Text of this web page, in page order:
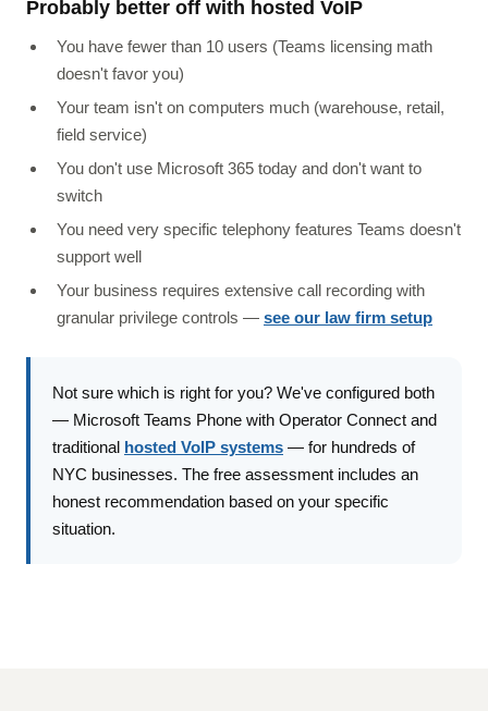
Probably better off with hosted VoIP
You have fewer than 10 users (Teams licensing math
doesn't favor you)
Your team isn't on computers much (warehouse, retail,
field service)
You don't use Microsoft 365 today and don't want to
switch
You need very specific telephony features Teams doesn't
support well
Your business requires extensive call recording with
granular privilege controls — see our law firm setup
Not sure which is right for you? We've configured both
— Microsoft Teams Phone with Operator Connect and
traditional hosted VoIP systems — for hundreds of
NYC businesses. The free assessment includes an
honest recommendation based on your specific
situation.